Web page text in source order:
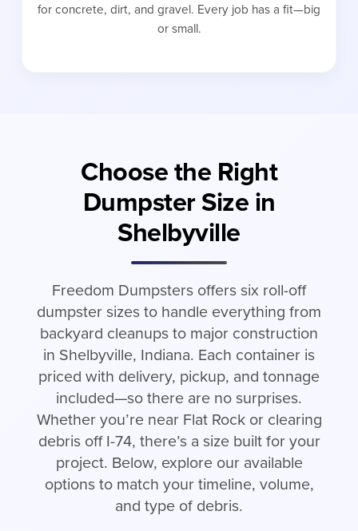
for concrete, dirt, and gravel. Every job has a fit—big
or small.
Choose the Right
Dumpster Size in
Shelbyville
Freedom Dumpsters offers six roll-off
dumpster sizes to handle everything from
backyard cleanups to major construction
in Shelbyville, Indiana. Each container is
priced with delivery, pickup, and tonnage
included—so there are no surprises.
Whether you’re near Flat Rock or clearing
debris off I-74, there’s a size built for your
project. Below, explore our available
options to match your timeline, volume,
and type of debris.